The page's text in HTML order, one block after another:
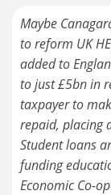
Maybe
to reform UK
added to
to just £5bn in
taxpayer to
repaid, placing
Student loans
funding
Economic Co-